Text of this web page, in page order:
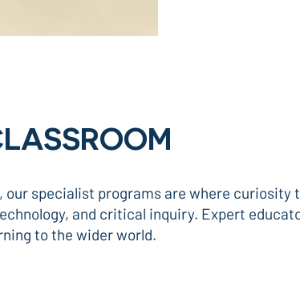
our specialist programs are where
and critical inquiry. Expert
to the wider world.